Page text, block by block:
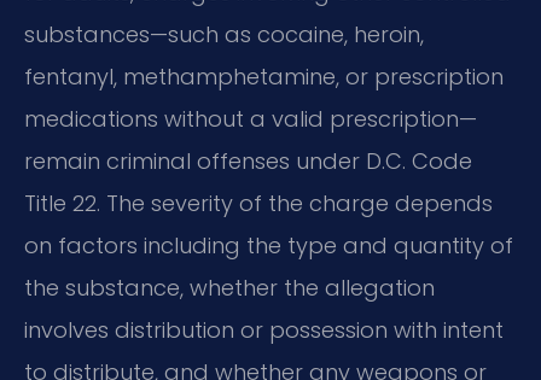
substances—such as cocaine, heroin,
fentanyl, methamphetamine, or prescription
medications without a valid prescription—
remain criminal offenses under D.C. Code
Title 22. The severity of the charge depends
on factors including the type and quantity of
the substance, whether the allegation
involves distribution or possession with intent
to distribute, and whether any weapons or